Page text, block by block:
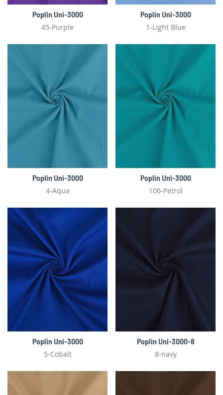
Poplin Uni-3000
45-Purple
Poplin Uni-3000
1-Light Blue
Poplin Uni-3000
4-Aqua
Poplin Uni-3000
106-Petrol
Poplin Uni-3000
5-Cobalt
Poplin Uni-3000-8
8-navy